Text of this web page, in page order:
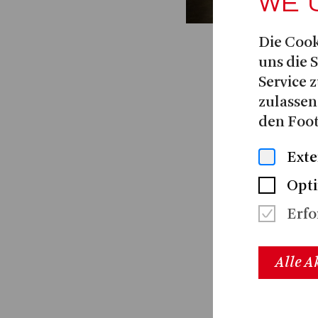
Die
uns die
Service
den
Alle